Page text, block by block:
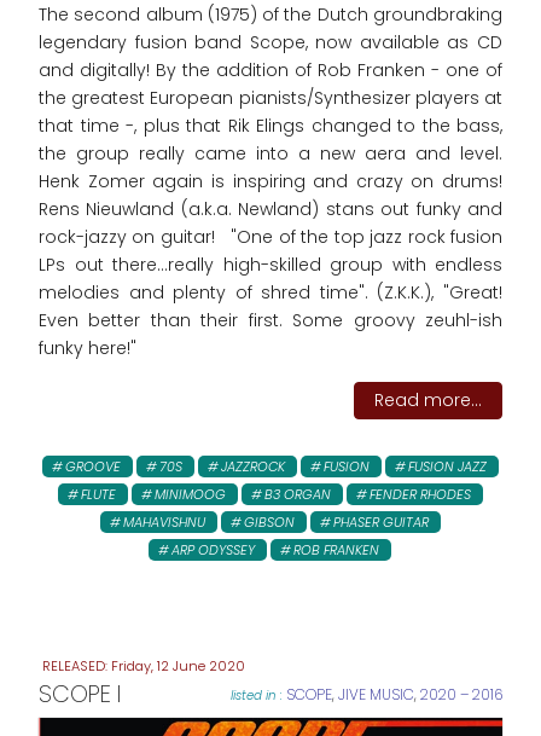
The second album (1975) of the Dutch groundbraking
legendary fusion band Scope, now available as CD
and digitally! By the addition of Rob Franken - one of
the greatest European pianists/Synthesizer players at
that time -, plus that Rik Elings changed to the bass,
the group really came into a new aera and level.
Henk Zomer again is inspiring and crazy on drums!
Rens Nieuwland (a.k.a. Newland) stans out funky and
rock-jazzy on guitar! "One of the top jazz rock fusion
LPs out there...really high-skilled group with endless
melodies and plenty of shred time". (Z.K.K.), "Great!
Even better than their first. Some groovy zeuhl-ish
funky here!"
Read more...
GROOVE 70S JAZZROCK FUSION
FUSION JAZZ
FLUTE
MINIMOOG B3 ORGAN
FENDER RHODES
MAHAVISHNU
GIBSON
PHASER GUITAR
ARP ODYSSEY
ROB FRANKEN
Friday, 12 June 2020
SCOPE I listed in : SCOPE,JIVE MUSIC,2020 – 2016